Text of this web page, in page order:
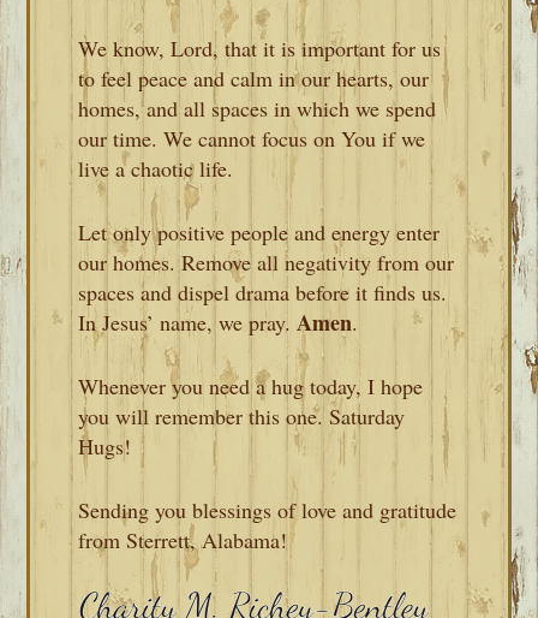
We know, Lord, that it is important for us
to feel peace and calm in our hearts, our
homes, and all spaces in which we spend
our time. We cannot focus on You if we
live a chaotic life.
Let only positive people and energy enter
our homes. Remove all negativity from our
spaces and dispel drama before it finds us.
In Jesus’ name, we pray.Amen.
Whenever you need a hug today, I hope
you will remember this one. Saturday
Hugs!
Sending you blessings of love and gratitude
from Sterrett, Alabama!